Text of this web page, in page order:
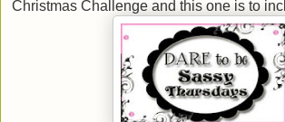
Christmas Challenge and this one is to